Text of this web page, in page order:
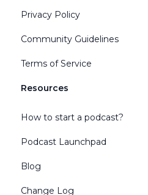
Privacy Policy
Community Guidelines
Terms of Service
Resources
How to start a podcast?
Podcast Launchpad
Blog
Change Log